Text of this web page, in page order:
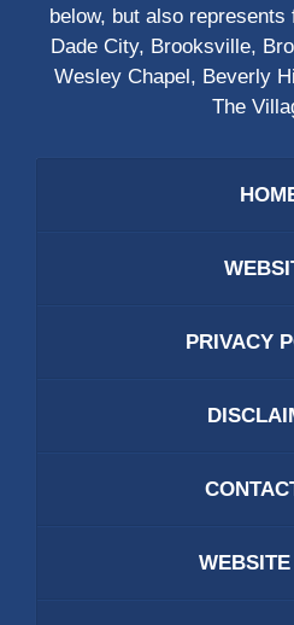
below, but also
Dade City, Brooksville,
Wesley Chapel, Beverly
The
PRIVACY